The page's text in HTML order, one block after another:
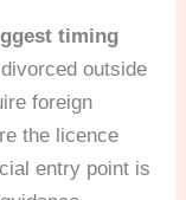
timing
outside
foreign
the licence
entry point is